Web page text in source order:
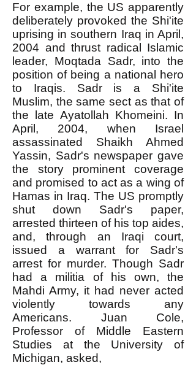
For example, the US apparently
deliberately provoked the Shi'ite
uprising in southern Iraq in April,
2004 and thrust radical Islamic
leader, Moqtada Sadr, into the
position of being a national hero
to Iraqis. Sadr is a Shi'ite
Muslim, the same sect as that of
the late Ayatollah Khomeini. In
April, 2004, when Israel
assassinated Shaikh Ahmed
Yassin, Sadr's newspaper gave
the story prominent coverage
and promised to act as a wing of
Hamas in Iraq. The US promptly
shut down Sadr's paper,
arrested thirteen of his top aides,
and, through an Iraqi court,
issued a warrant for Sadr's
arrest for murder. Though Sadr
had a militia of his own, the
Mahdi Army, it had never acted
violently towards any
Americans. Juan Cole,
Professor of Middle Eastern
Studies at the University of
Michigan, asked,